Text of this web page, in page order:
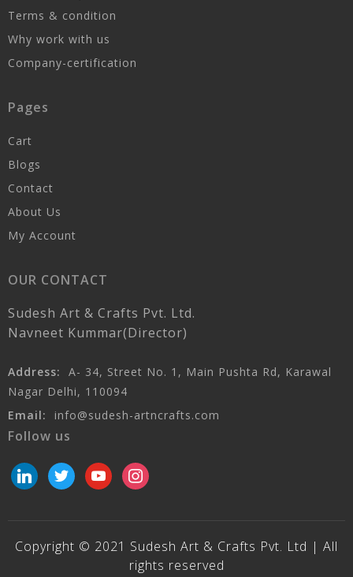
Terms & condition
Why work with us
Company-certification
Pages
Cart
Blogs
Contact
About Us
My Account
OUR CONTACT
Sudesh Art & Crafts Pvt. Ltd.
Navneet Kummar(Director)
Address:
A- 34, Street No. 1, Main Pushta Rd, Karawal
Nagar Delhi, 110094
Email:
info@sudesh-artncrafts.com
Follow us
linkedintwitteryoutubeinstagram
Copyright © 2021 Sudesh Art & Crafts Pvt. Ltd | All
rights reserved